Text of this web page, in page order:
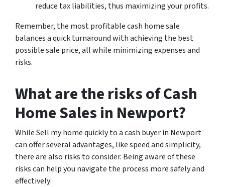
reduce tax liabilities, thus maximizing your profits.
Remember, the most profitable cash home sale
balances a quick turnaround with achieving the best
possible sale price, all while minimizing expenses and
risks.
What are the risks of Cash
Home Sales in Newport?
While Sell my home quickly to a cash buyer in Newport
can offer several advantages, like speed and simplicity,
there are also risks to consider. Being aware of these
risks can help you navigate the process more safely and
effectively: